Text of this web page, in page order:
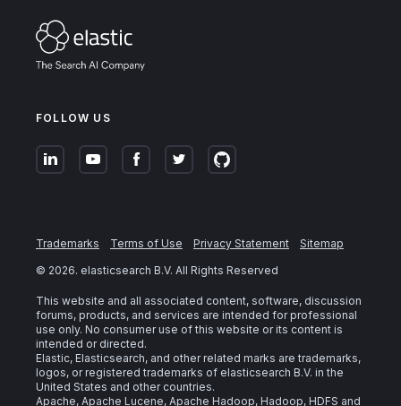
FOLLOW US
Trademarks Terms of Use Privacy Statement
Sitemap
© 2026. elasticsearch B.V. All Rights Reserved
This website and all associated content, software, discussion
forums, products, and services are intended for professional
use only. No consumer use of this website or its content is
intended or directed.
Elastic, Elasticsearch, and other related marks are trademarks,
logos, or registered trademarks of elasticsearch B.V. in the
United States and other countries.
Apache, Apache Lucene, Apache Hadoop, Hadoop, HDFS and